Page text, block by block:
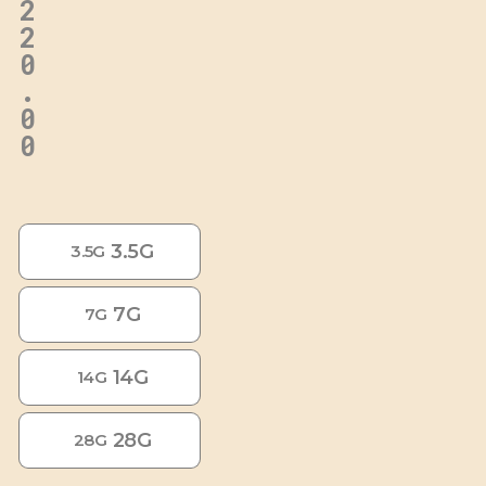
2
2
0
.
0
0
3.5G 3.5G
7G 7G
14G 14G
28G 28G